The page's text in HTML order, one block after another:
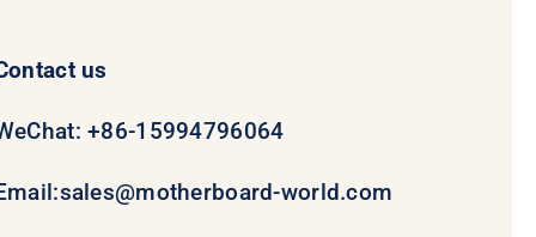
us
+86-15994796064
sales@motherboard-world.com